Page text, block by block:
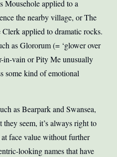
Mousehole applied to a
the nearby village, or The
applied to dramatic rocks.
as Glororum (= ‘glower over
in-vain or Pity Me unusually
some kind of emotional
as Bearpark and Swansea,
seem, it’s always right to
face value without further
looking names that have